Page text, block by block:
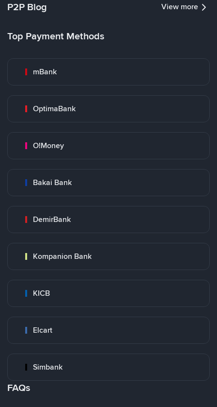
P2P Blog View more
Top Payment Methods
mBank
OptimaBank
O!Money
Bakai Bank
DemirBank
Kompanion Bank
KICB
Elcart
Simbank
FAQs